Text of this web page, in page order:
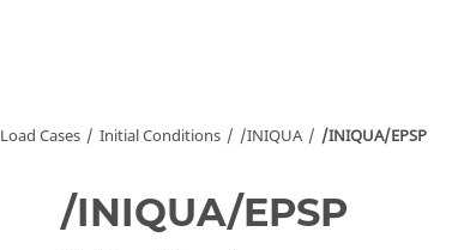
Load Cases Initial Conditions /INIQUA /INIQUA/EPSP
/INIQUA/EPSP